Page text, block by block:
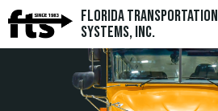
Florida Transportation
Systems, Inc.